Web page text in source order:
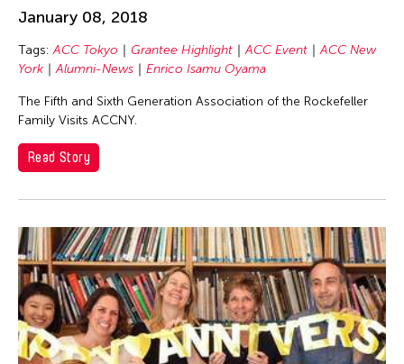
January 08, 2018
Tags: ACC Tokyo Grantee Highlight ACC Event
ACC New
York
Alumni-News Enrico Isamu Oyama
The Fifth and Sixth Generation Association of the Rockefeller
Family Visits ACCNY.
Read Story